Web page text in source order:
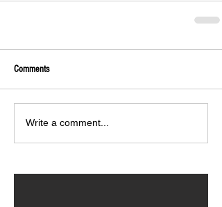
Comments
Write a comment...